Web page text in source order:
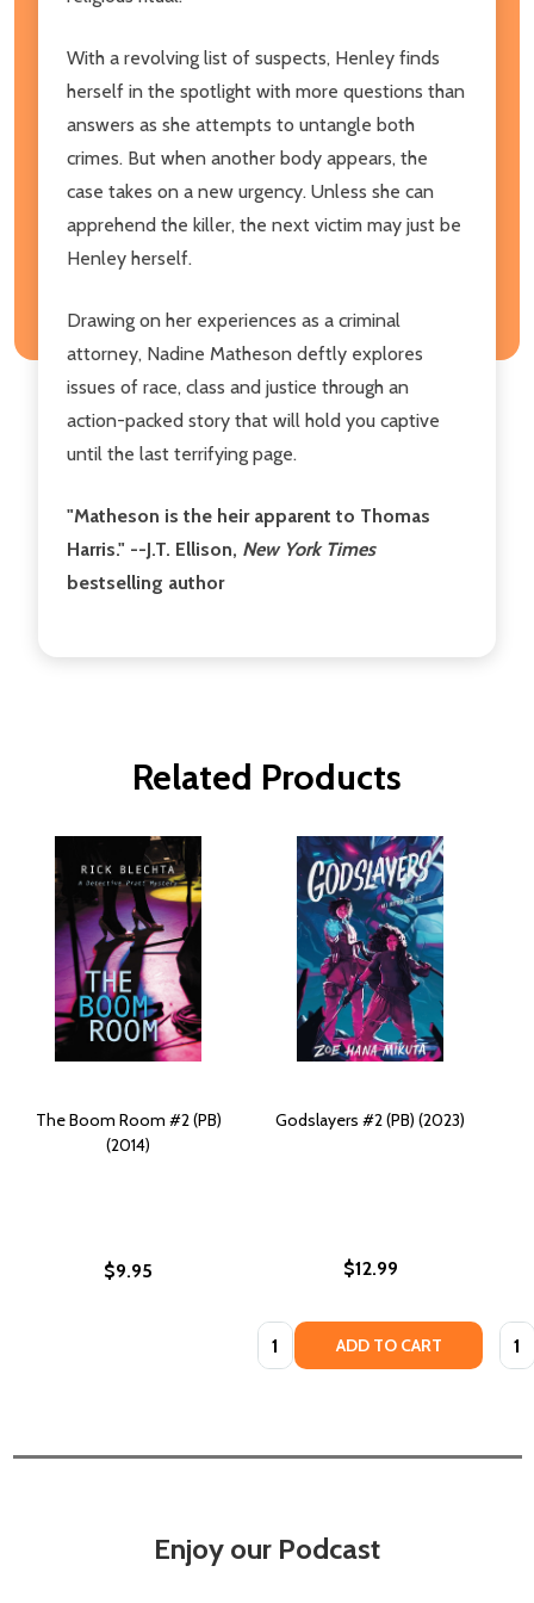
With a revolving list of suspects, Henley finds
herself in the spotlight with more questions than
answers as she attempts to untangle both
crimes. But when another body appears, the
case takes on a new urgency. Unless she can
apprehend the killer, the next victim may just be
Henley herself.
Drawing on her experiences as a criminal
attorney, Nadine Matheson deftly explores
issues of race, class and justice through an
action-packed story that will hold you captive
until the last terrifying page.
"Matheson is the heir apparent to Thomas
Harris." --J.T. Ellison, New York Times
bestselling author
Related Products
The Boom Room #2 (PB)
(2014)
$9.95
Godslayers #2 (PB) (2023)
$12.99
Quantity: ADD TO CART
Enjoy our Podcast